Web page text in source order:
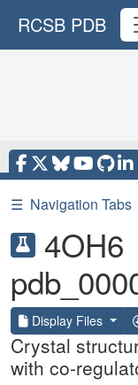
RCSB PDB
☰ Navigation Tabs
4OH6
Display Files
Crystal
with co-